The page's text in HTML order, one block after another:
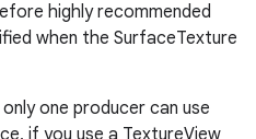
highly recommended
when the SurfaceTexture
one producer can use
if you use a TextureView